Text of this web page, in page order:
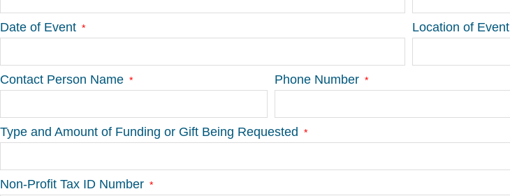
Date of Event Location of Event
Contact Person Name Phone Number
Type and Amount of Funding or Gift Being Requested
Non-Profit Tax ID Number